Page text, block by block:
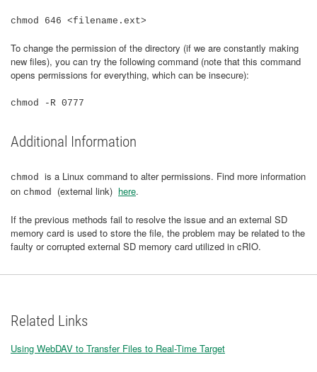
chmod 646 <filename.ext>
To change the permission of the directory (if we are constantly making
new files), you can try the following command (note that this command
opens permissions for everything, which can be insecure):
chmod -R 0777
Additional Information
chmod is a Linux command to alter permissions. Find more information
on chmod (external link) here.
If the previous methods fail to resolve the issue and an external SD
memory card is used to store the file, the problem may be related to the
faulty or corrupted external SD memory card utilized in cRIO.
Related Links
Using WebDAV to Transfer Files to Real-Time Target